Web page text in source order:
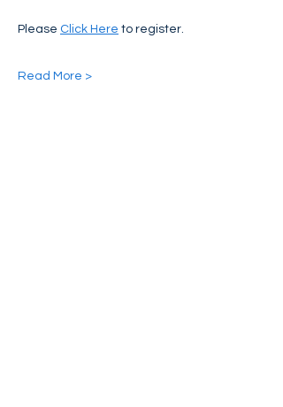
Please Click Here to register.
Read More >